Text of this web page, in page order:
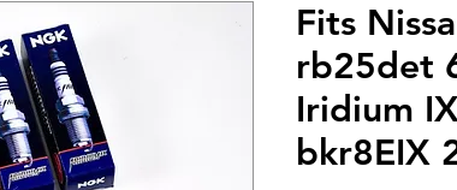
Fits
rb25det
Iridium
bkr8EIX